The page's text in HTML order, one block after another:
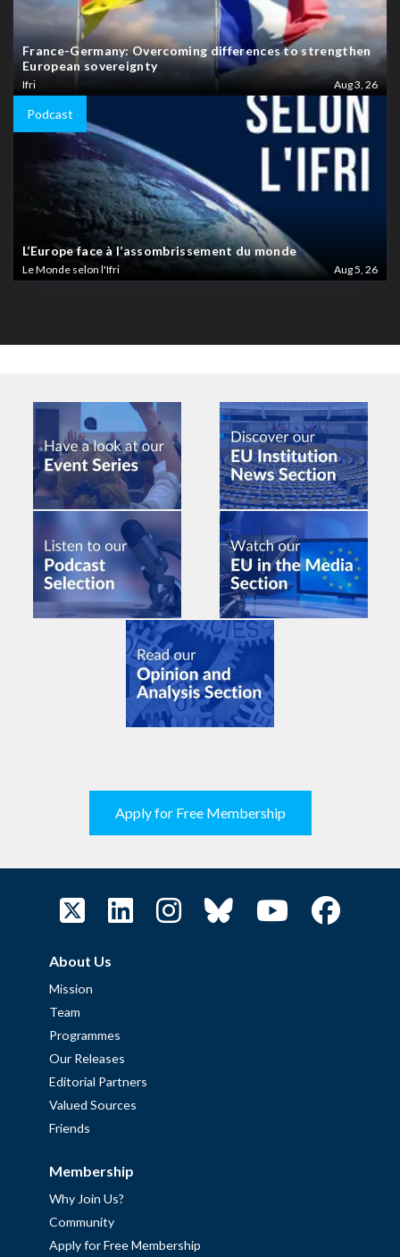
France-Germany: Overcoming differences to strengthen
European sovereignty
Ifri Aug 3, 26
Podcast
L’Europe face à l’assombrissement du monde
Le Monde selon l'Ifri Aug 5, 26
Apply for Free Membership
About Us
Mission
Team
Programmes
Our Releases
Editorial Partners
Valued Sources
Friends
Membership
Why Join Us?
Community
Apply for Free Membership